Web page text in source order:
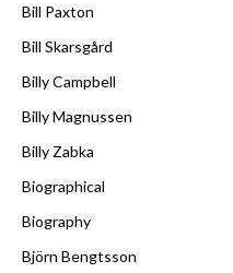
Bill Paxton
Bill Skarsgård
Billy Campbell
Billy Magnussen
Billy Zabka
Biographical
Biography
Björn Bengtsson